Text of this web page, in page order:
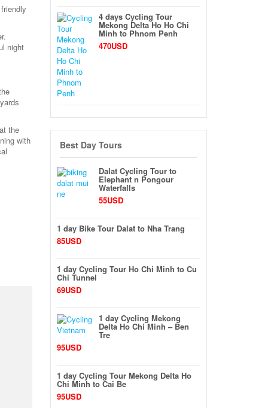
night
the
with
4 days Cycling Tour
Mekong Delta Ho Ho Chi
Minh to Phnom Penh
470USD
Best Day Tours
Dalat Cycling Tour to
Elephant n Pongour
Waterfalls
55USD
1 day Bike Tour Dalat to Nha Trang
85USD
1 day Cycling Tour Ho Chi Minh to Cu
Chi Tunnel
69USD
1 day Cycling Mekong
Delta Ho Chi Minh – Ben
Tre
95USD
1 day Cycling Tour Mekong Delta Ho
Chi Minh to Cai Be
95USD